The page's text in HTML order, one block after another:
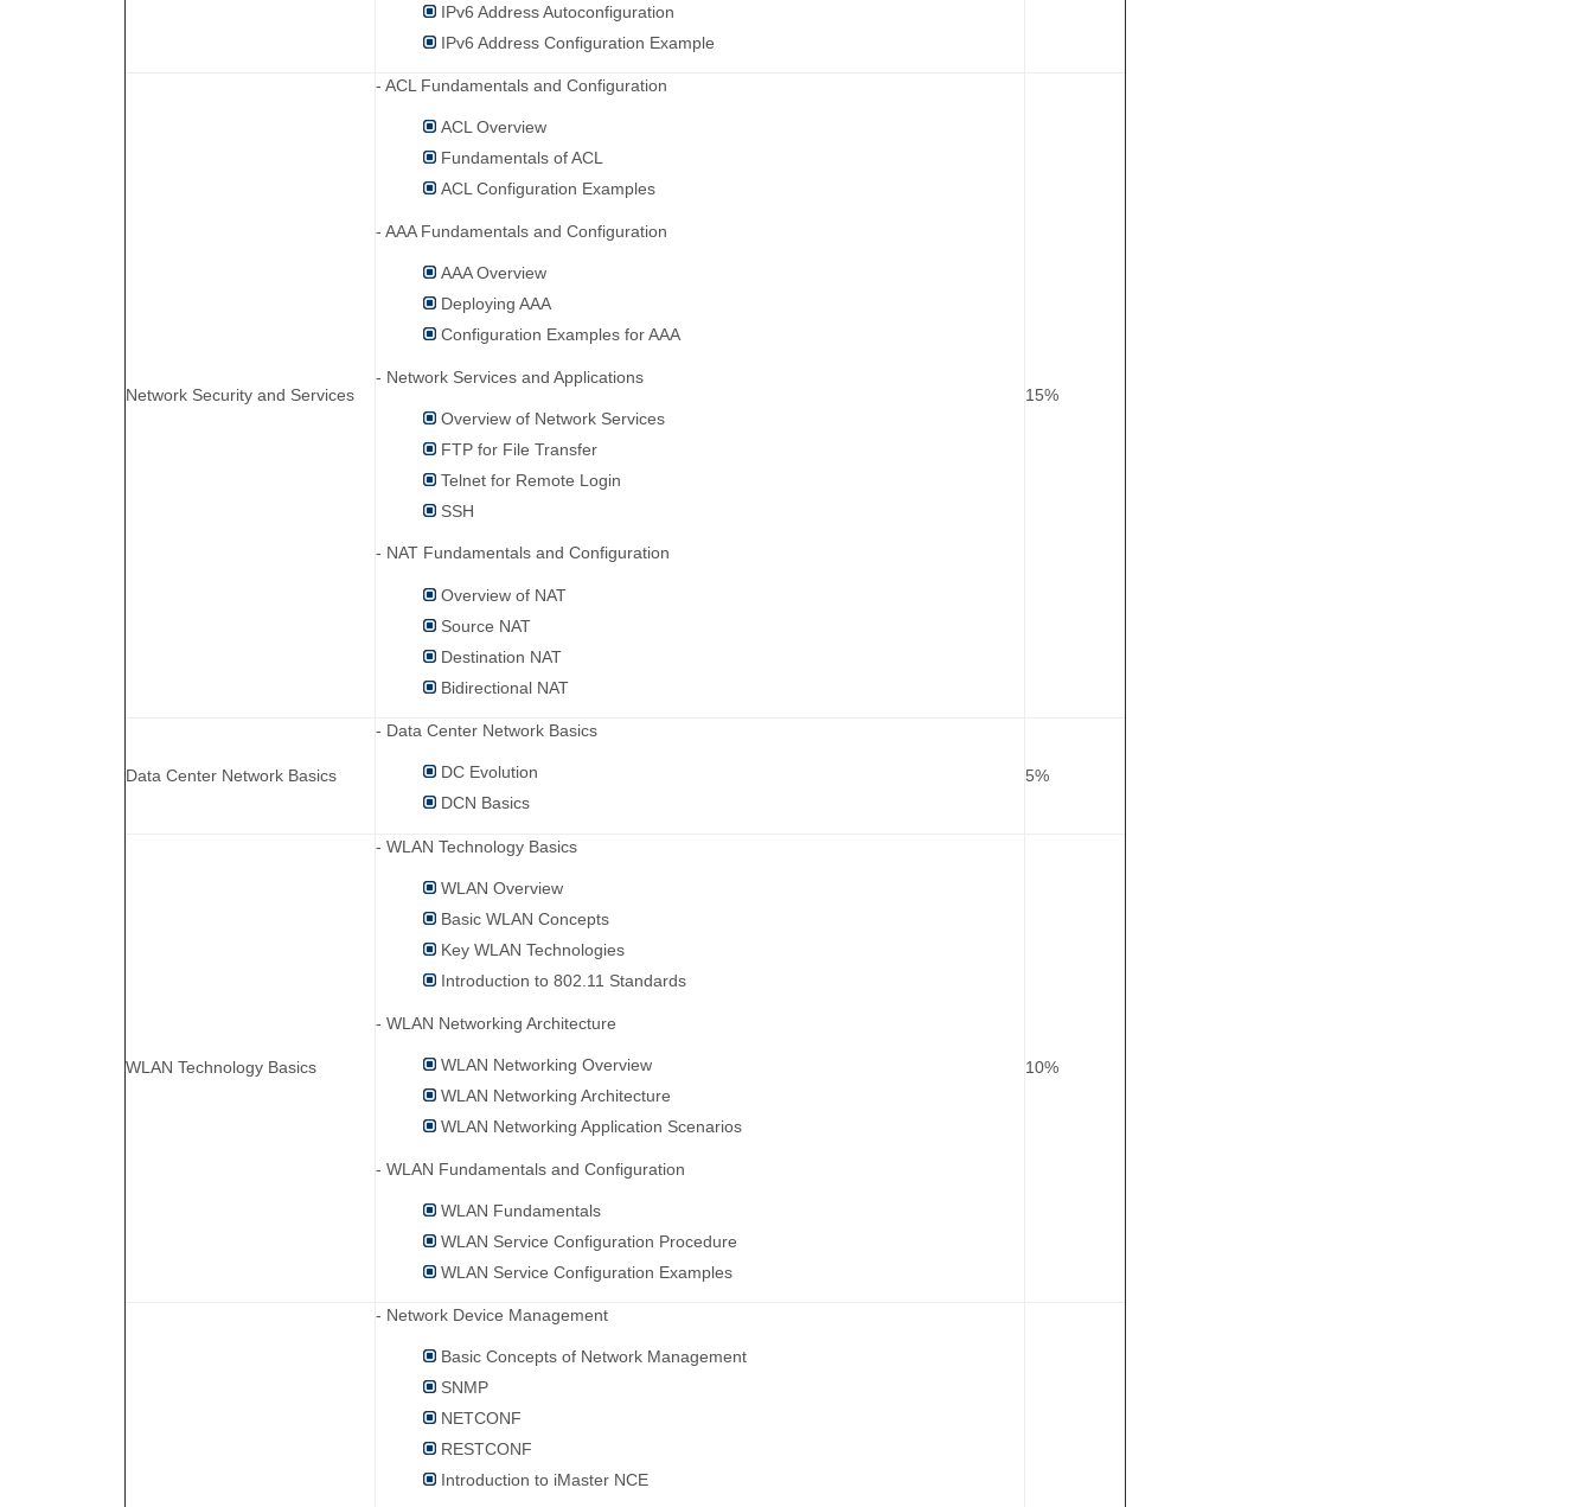
IPv6 Address Autoconfiguration
IPv6 Address Configuration Example
Network Security and Services
- ACL Fundamentals and Configuration
ACL Overview
Fundamentals of ACL
ACL Configuration Examples
- AAA Fundamentals and Configuration
AAA Overview
Deploying AAA
Configuration Examples for AAA
- Network Services and Applications
Overview of Network Services
FTP for File Transfer
Telnet for Remote Login
SSH
- NAT Fundamentals and Configuration
Overview of NAT
Source NAT
Destination NAT
Bidirectional NAT
15%
Data Center Network Basics
- Data Center Network Basics
DC Evolution
DCN Basics
5%
WLAN Technology Basics
- WLAN Technology Basics
WLAN Overview
Basic WLAN Concepts
Key WLAN Technologies
Introduction to 802.11 Standards
- WLAN Networking Architecture
WLAN Networking Overview
WLAN Networking Architecture
WLAN Networking Application Scenarios
- WLAN Fundamentals and Configuration
WLAN Fundamentals
WLAN Service Configuration Procedure
WLAN Service Configuration Examples
10%
- Network Device Management
Basic Concepts of Network Management
SNMP
NETCONF
RESTCONF
Introduction to iMaster NCE